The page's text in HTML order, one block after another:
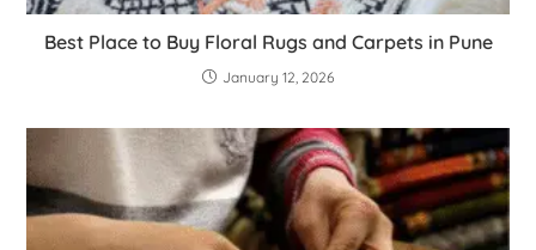
Best Place to Buy Floral Rugs and Carpets in Pune
January 12, 2026